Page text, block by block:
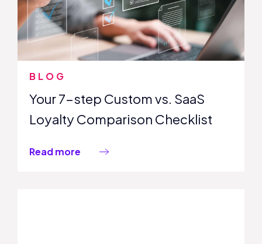
BLOG
Your 7-step Custom vs. SaaS
Loyalty Comparison Checklist
Read more